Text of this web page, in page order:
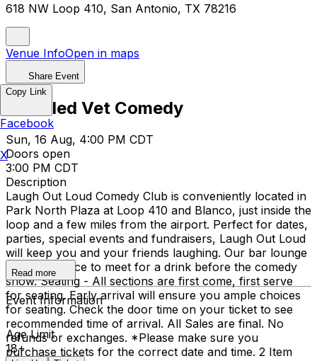
618 NW Loop 410, San Antonio, TX 78216
Venue InfoOpen in maps
Share Event
Disabled Vet Comedy
Sun, 16 Aug, 4:00 PM CDT
Doors open
3:00 PM CDT
Description
Laugh Out Loud Comedy Club is conveniently located in
Park North Plaza at Loop 410 and Blanco, just inside the
loop and a few miles from the airport. Perfect for dates,
parties, special events and fundraisers, Laugh Out Loud
will keep you and your friends laughing. Our bar lounge
is a great place to meet for a drink before the comedy
show. Seating - All sections are first come, first serve
for seating. Early arrival will ensure you ample choices
for seating. Check the door time on your ticket to see
recommended time of arrival. All Sales are final. No
refunds or exchanges. *Please make sure you
purchase tickets for the correct date and time. 2 Item
Read more
Event Information
Age Limit
18+
Copy Link
Facebook
X